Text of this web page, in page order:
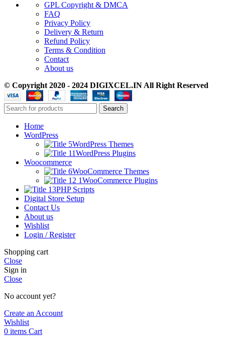
GPL Copyright & DMCA
FAQ
Privacy Policy
Delivery & Return
Refund Policy
Terms & Condition
Contact
About us
© Copyright 2020 - 2024 DIGIXCEL.IN All Right Reserved
Search
Home
WordPress
WordPress Themes
WordPress Plugins
Woocommerce
WooCommerce Themes
WooCommerce Plugins
PHP Scripts
Digital Store Setup
Contact Us
About us
Wishlist
Login / Register
Shopping cart
Close
Sign in
Close
No account yet?
Create an Account
Wishlist
0 items Cart